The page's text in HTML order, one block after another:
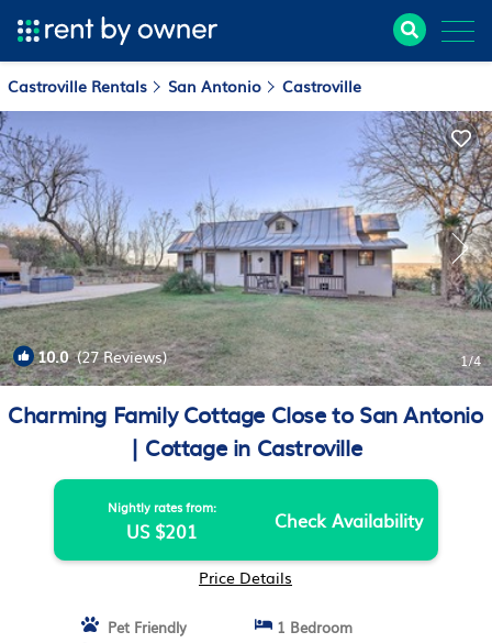
Castroville Rentals San Antonio Castroville
10.0(27 Reviews) 1/4
Charming Family Cottage Close to San Antonio
| Cottage in Castroville
Nightly rates from:
US $201 Check Availability
Price Details
Pet Friendly
1 Bedroom